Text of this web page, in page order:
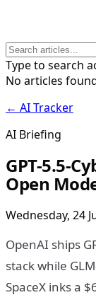
Type to search
No articles
← AI Tracker
AI Briefing
GPT-5.5-
Open
Wednesday, 24
OpenAI ships
stack while
SpaceX inks a